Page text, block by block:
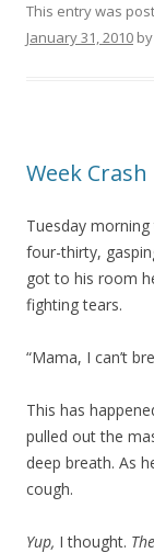
This entry was
January 31, 2010 by
Week Crash
Tuesday
four-thirty,
got to his room
fighting tears.
“Mama, I can’t
This has
pulled out the
deep breath. As
cough.
Yup, I thought.